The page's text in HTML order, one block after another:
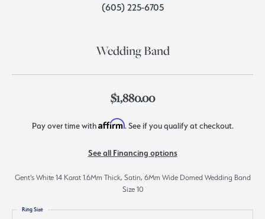
(605) 225-6705
Wedding Band
$1,880.00
Pay over time withAffirm. See if you qualify at checkout.
See all Financing options
Gent's White 14 Karat 1.6Mm Thick, Satin, 6Mm Wide Domed Wedding Band
Size 10
Ring Size